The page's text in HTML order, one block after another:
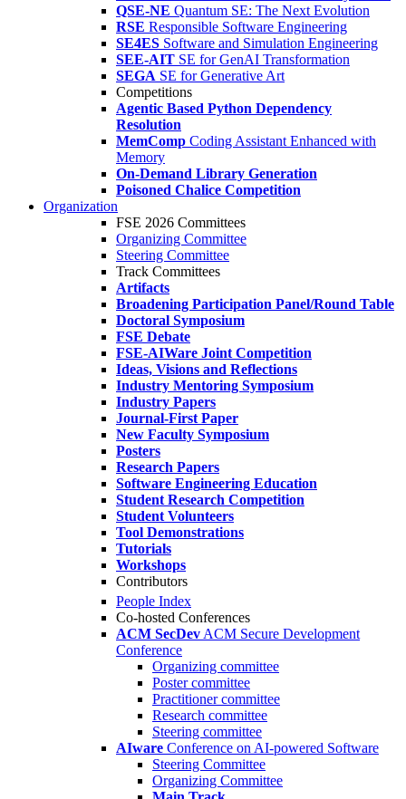
QSE-NE Quantum SE: The Next Evolution
RSE Responsible Software Engineering
SE4ES Software and Simulation Engineering
SEE-AIT SE for GenAI Transformation
SEGA SE for Generative Art
Competitions
Agentic Based Python Dependency
Resolution
MemComp Coding Assistant Enhanced with
Memory
On-Demand Library Generation
Poisoned Chalice Competition
Organization
FSE 2026 Committees
Organizing Committee
Steering Committee
Track Committees
Artifacts
Broadening Participation Panel/Round Table
Doctoral Symposium
FSE Debate
FSE-AIWare Joint Competition
Ideas, Visions and Reflections
Industry Mentoring Symposium
Industry Papers
Journal-First Paper
New Faculty Symposium
Posters
Research Papers
Software Engineering Education
Student Research Competition
Student Volunteers
Tool Demonstrations
Tutorials
Workshops
Contributors
People Index
Co-hosted Conferences
ACM SecDev ACM Secure Development
Conference
Organizing committee
Poster committee
Practitioner committee
Research committee
Steering committee
AIware Conference on AI-powered Software
Steering Committee
Organizing Committee